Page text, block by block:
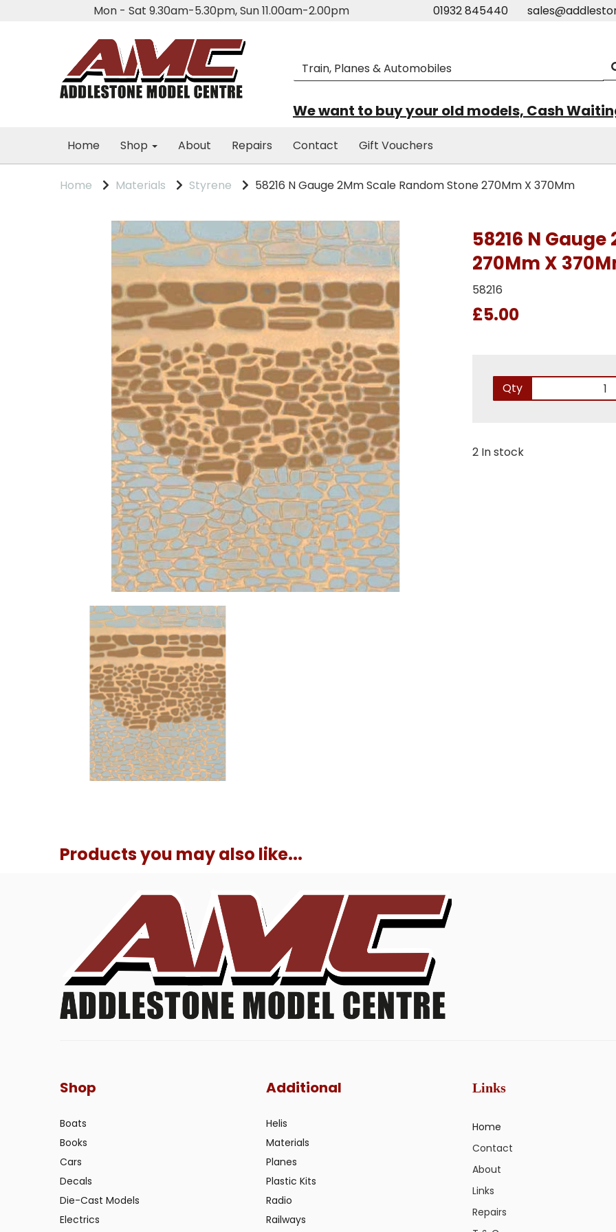
Mon - Sat 9.30am-5.30pm, Sun 11.00am-2.00pm 01932 845440
We want to buy your old models, Cash
Home Shop About Repairs Contact Gift Vouchers
Home Materials Styrene 58216 N Gauge 2Mm Scale Random Stone 270Mm X 370Mm
58216 N
270Mm X
58216
£5.00
Qty
2 In stock
Products you may also like...
Shop
Boats
Books
Cars
Decals
Die-Cast Models
Electrics
Additional
Helis
Materials
Planes
Plastic Kits
Radio
Railways
Links
Home
Contact
About
Links
Repairs